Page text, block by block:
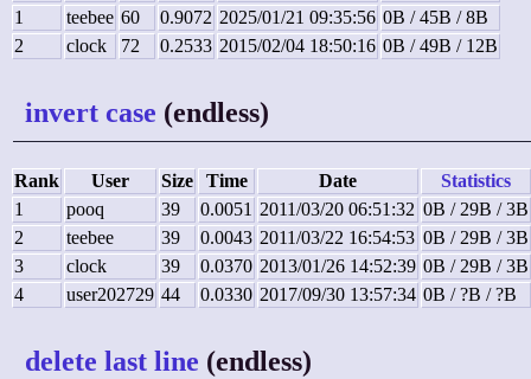
1
teebee 60 0.9072 2025/01/21 09:35:56 0B / 45B / 8B
2
clock 72 0.2533 2015/02/04 18:50:16 0B / 49B / 12B
invert case (endless)
Rank User Size Time Date
Statistics
1
pooq 39 0.0051 2011/03/20 06:51:32 0B / 29B / 3B
2
teebee 39 0.0043 2011/03/22 16:54:53 0B / 29B / 3B
3
clock 39 0.0370 2013/01/26 14:52:39 0B / 29B / 3B
4
user202729 44 0.0330 2017/09/30 13:57:34 0B / ?B / ?B
delete last line (endless)